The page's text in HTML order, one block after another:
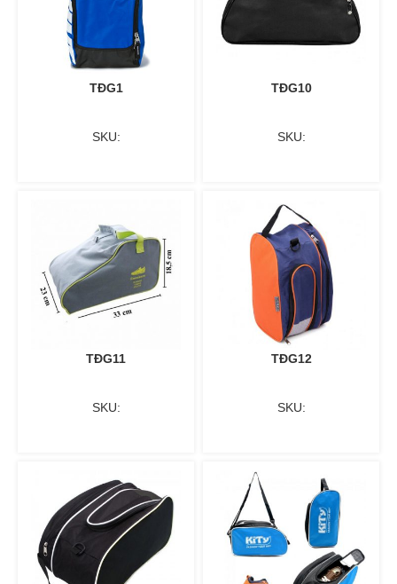
TĐG1
SKU:
TĐG10
SKU:
TĐG11
SKU:
TĐG12
SKU: